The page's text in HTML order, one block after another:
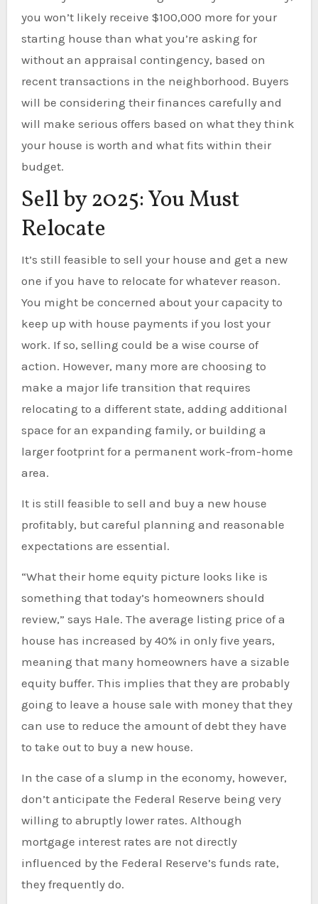
you won’t likely receive $100,000 more for your
starting house than what you’re asking for
without an appraisal contingency, based on
recent transactions in the neighborhood. Buyers
will be considering their finances carefully and
will make serious offers based on what they think
your house is worth and what fits within their
budget.
Sell by 2025: You Must
Relocate
It’s still feasible to sell your house and get a new
one if you have to relocate for whatever reason.
You might be concerned about your capacity to
keep up with house payments if you lost your
work. If so, selling could be a wise course of
action. However, many more are choosing to
make a major life transition that requires
relocating to a different state, adding additional
space for an expanding family, or building a
larger footprint for a permanent work-from-home
area.
It is still feasible to sell and buy a new house
profitably, but careful planning and reasonable
expectations are essential.
“What their home equity picture looks like is
something that today’s homeowners should
review,” says Hale. The average listing price of a
house has increased by 40% in only five years,
meaning that many homeowners have a sizable
equity buffer. This implies that they are probably
going to leave a house sale with money that they
can use to reduce the amount of debt they have
to take out to buy a new house.
In the case of a slump in the economy, however,
don’t anticipate the Federal Reserve being very
willing to abruptly lower rates. Although
mortgage interest rates are not directly
influenced by the Federal Reserve’s funds rate,
they frequently do.